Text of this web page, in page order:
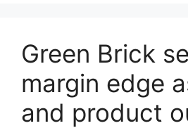
Green Brick
margin edge
and product